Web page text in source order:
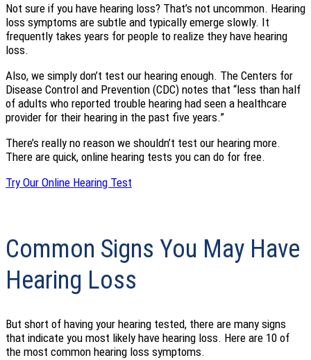
Not sure if you have hearing loss? That’s not uncommon. Hearing
loss symptoms are subtle and typically emerge slowly. It
frequently takes years for people to realize they have hearing
loss.
Also, we simply don’t test our hearing enough. The Centers for
Disease Control and Prevention (CDC) notes that “less than half
of adults who reported trouble hearing had seen a healthcare
provider for their hearing in the past five years.”
There’s really no reason we shouldn’t test our hearing more.
There are quick, online hearing tests you can do for free.
Try Our Online Hearing Test
Common Signs You May Have
Hearing Loss
But short of having your hearing tested, there are many signs
that indicate you most likely have hearing loss. Here are 10 of
the most common hearing loss symptoms.